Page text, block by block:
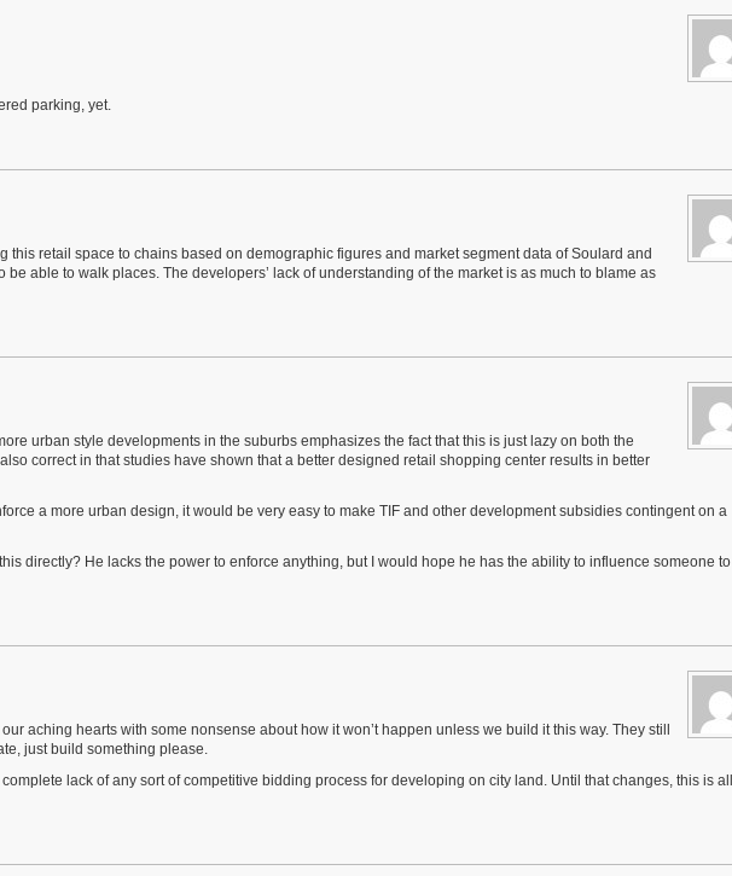
parking, yet.
this retail space to chains based on demographic figures and market segment data of Soulard and
able to walk places. The developers’ lack of understanding of the market is as much to blame as
urban style developments in the suburbs emphasizes the fact that this is just lazy on both the
correct in that studies have shown that a better designed retail shopping center results in better
a more urban design, it would be very easy to make TIF and other development subsidies contingent on a
directly? He lacks the power to enforce anything, but I would hope he has the ability to influence someone to
aching hearts with some nonsense about how it won’t happen unless we build it this way. They still
just build something please.
lack of any sort of competitive bidding process for developing on city land. Until that changes, this is all